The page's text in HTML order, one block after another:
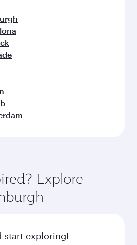
Explore
start exploring!